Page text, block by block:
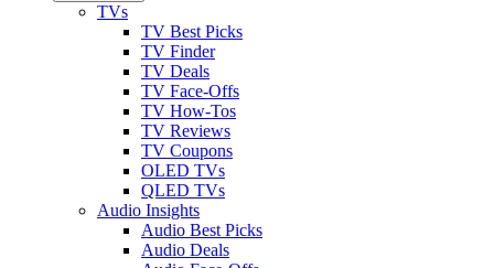
TVs
TV Best Picks
TV Finder
TV Deals
TV Face-Offs
TV How-Tos
TV Reviews
TV Coupons
OLED TVs
QLED TVs
Audio Insights
Audio Best Picks
Audio Deals